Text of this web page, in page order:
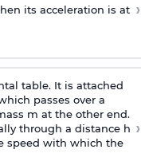
its acceleration is at ›
table. It is attached
passes over a
m at the other end.
through a distance h
speed with which the
›